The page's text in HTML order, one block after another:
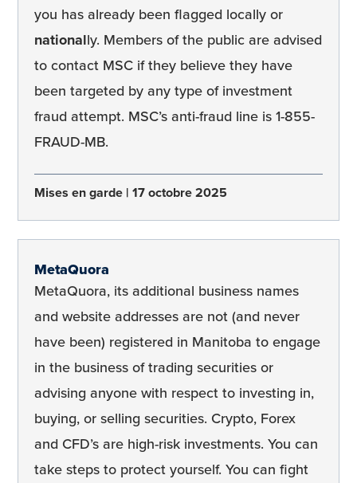
you has already been flagged locally or
nationally. Members of the public are advised
to contact MSC if they believe they have
been targeted by any type of investment
fraud attempt. MSC’s anti-fraud line is 1-855-
FRAUD-MB.
Mises en garde 17 octobre 2025
MetaQuora
MetaQuora, its additional business names
and website addresses are not (and never
have been) registered in Manitoba to engage
in the business of trading securities or
advising anyone with respect to investing in,
buying, or selling securities. Crypto, Forex
and CFD’s are high-risk investments. You can
take steps to protect yourself. You can fight